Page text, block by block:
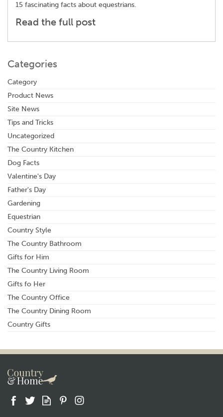
15 fascinating facts about equestrians.
Read the full post
Categories
Category
Product News
Site News
Tips and Tricks
Uncategorized
The Country Kitchen
Dog Facts
Valentine's Day
Father's Day
Gardening
Equestrian
Country Style
The Country Bathroom
Gifts for Him
The Country Living Room
Gifts fo Her
The Country Office
The Country Dining Room
Country Gifts